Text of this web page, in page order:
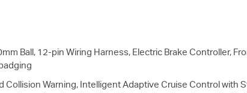
Ball, 12-pin Wiring Harness, Electric Brake Controller,
Collision Warning, Intelligent Adaptive Cruise Control with